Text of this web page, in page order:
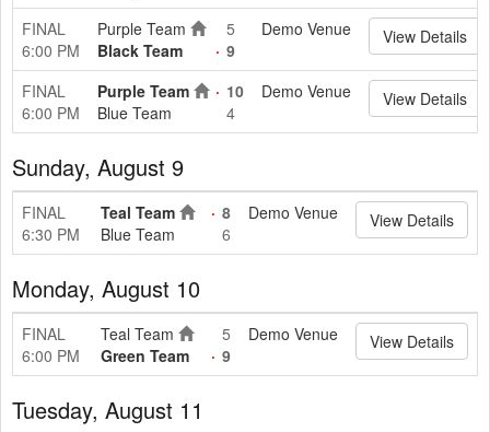
FINAL
6:00 PM
Purple Team
Black Team
5
9
Demo Venue View Details
FINAL
6:00 PM
Purple Team
Blue Team
10
4
Demo Venue View Details
Sunday, August 9
FINAL
6:30 PM
Teal Team
Blue Team
8
6
Demo Venue View Details
Monday, August 10
FINAL
6:00 PM
Teal Team
Green Team
5
9
Demo Venue View Details
Tuesday, August 11